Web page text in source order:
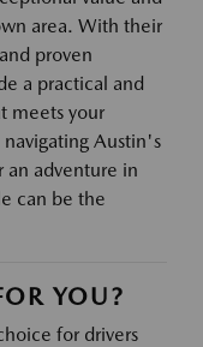
area. With their
proven
a practical and
meets your
Austin's
an adventure in
can be the
YOU?
for drivers